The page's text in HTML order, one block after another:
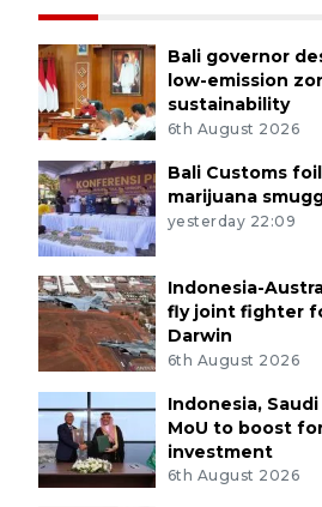
Bali governor
low-emission
sustainability
6th August 2026
Bali Customs
marijuana
yesterday 22:09
Indonesia-
fly joint fighter
Darwin
6th August 2026
Indonesia,
MoU to boost
investment
6th August 2026